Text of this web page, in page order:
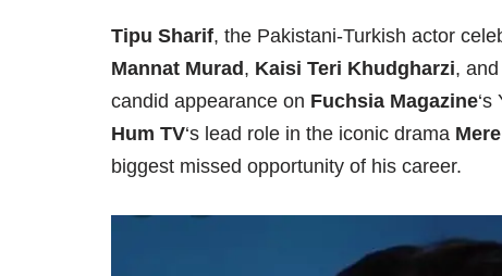
Tipu Sharif, the Pakistani-Turkish actor
Mannat Murad , Kaisi Teri Khudgharzi, and
candid appearance on Fuchsia Magazine
Hum TV‘s lead role in the iconic drama
biggest missed opportunity of his career.